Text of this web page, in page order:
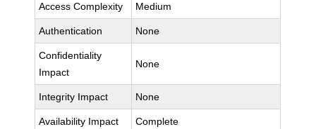
Access Complexity Medium
Authentication None
Confidentiality
Impact
None
Integrity Impact None
Availability Impact Complete